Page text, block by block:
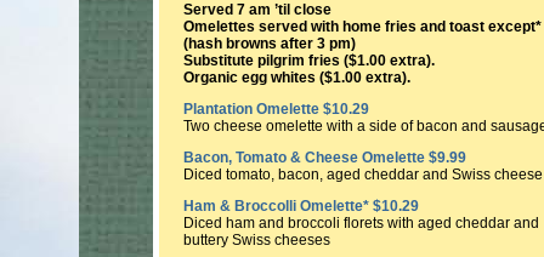
Served 7 am ’til close
Omelettes served with home fries and toast except*
(hash browns after 3 pm)
Substitute pilgrim fries ($1.00 extra).
Organic egg whites ($1.00 extra).
Plantation Omelette $10.29
Two cheese omelette with a side of bacon and
Bacon, Tomato & Cheese Omelette $9.99
Diced tomato, bacon, aged cheddar and Swiss cheese
Ham & Broccolli Omelette* $10.29
Diced ham and broccoli florets with aged cheddar and
buttery Swiss cheeses